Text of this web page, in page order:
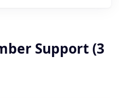
Support (3